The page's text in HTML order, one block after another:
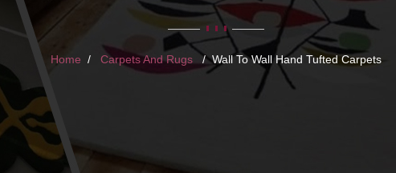
Home Carpets And Rugs Wall To Wall Hand Tufted Carpets